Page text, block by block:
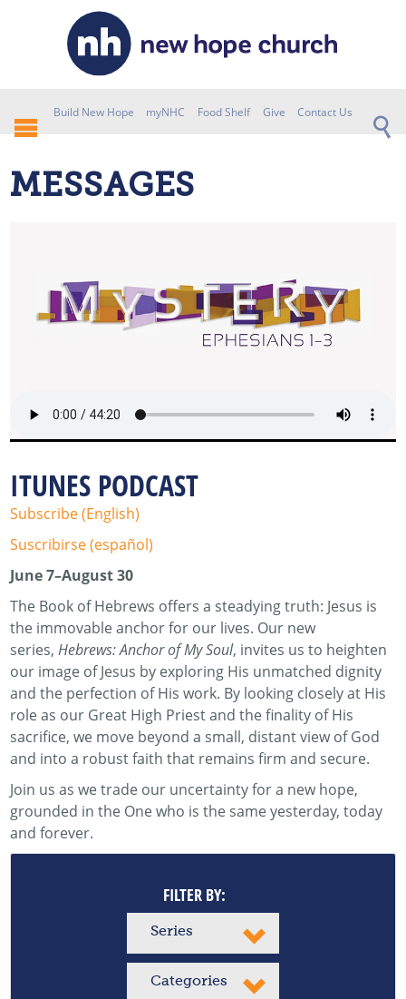
Build New Hope myNHC Food Shelf Give Contact Us
MESSAGES
ITUNES PODCAST
Subscribe (English)
Suscribirse (español)
June 7–August 30
The Book of Hebrews offers a steadying truth: Jesus is
the immovable anchor for our lives. Our new
series,Hebrews: Anchor of My Soul, invites us to heighten
our image of Jesus by exploring His unmatched dignity
and the perfection of His work. By looking closely at His
role as our Great High Priest and the finality of His
sacrifice, we move beyond a small, distant view of God
and into a robust faith that remains firm and secure.
Join us as we trade our uncertainty for a new hope,
grounded in the One who is the same yesterday, today
and forever.
FILTER BY:
Series
Categories